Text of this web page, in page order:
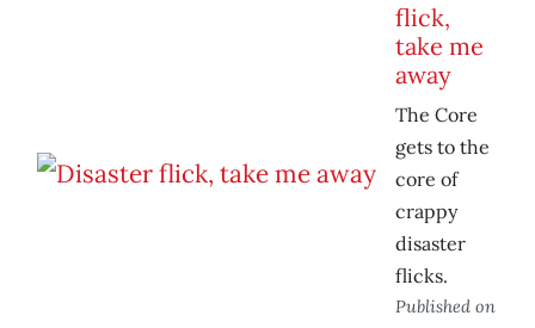
flick,
take me
away
The Core
gets to the
core of
crappy
disaster
flicks.
Published on